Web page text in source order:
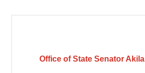
Office of State Senator